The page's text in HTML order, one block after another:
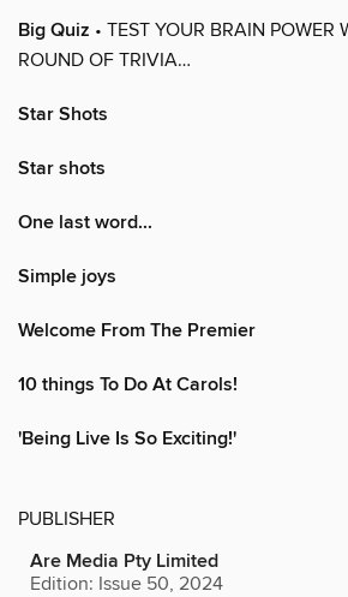
Big Quiz • TEST YOUR BRAIN POWER
ROUND OF TRIVIA…
Star Shots
Star shots
One last word...
Simple joys
Welcome From The Premier
10 things To Do At Carols!
'Being Live Is So Exciting!'
PUBLISHER
Are Media Pty Limited
Edition: Issue 50, 2024